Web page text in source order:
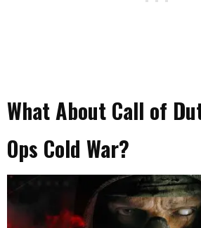
What About Call of
Ops Cold War?